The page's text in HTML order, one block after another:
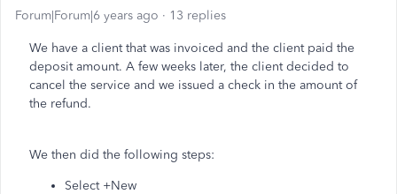
Forum|Forum|6 years ago 13 replies
We have a client that was invoiced and the client paid the
deposit amount. A few weeks later, the client decided to
cancel the service and we issued a check in the amount of
the refund.
We then did the following steps:
Select +New